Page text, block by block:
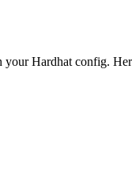
Hardhat config.